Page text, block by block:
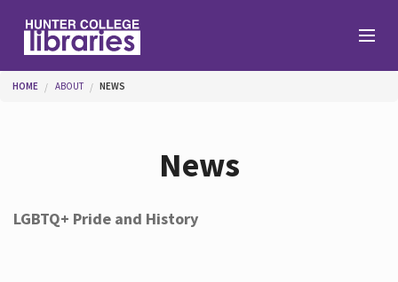
You are here
HOME ABOUT NEWS
News
LGBTQ+ Pride and History